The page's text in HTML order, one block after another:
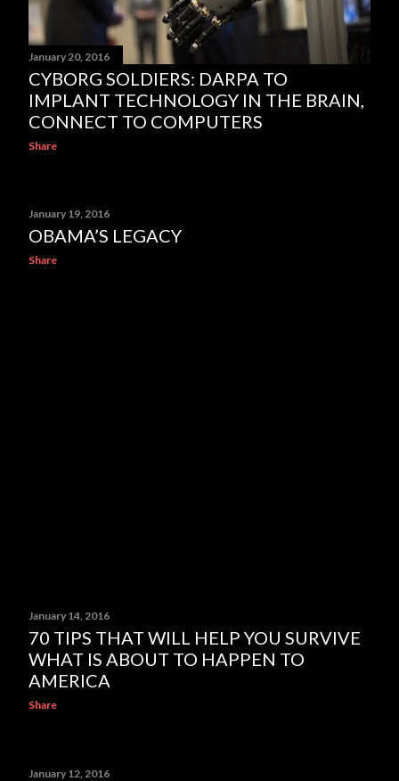
January 20, 2016
CYBORG SOLDIERS: DARPA TO
IMPLANT TECHNOLOGY IN THE BRAIN,
CONNECT TO COMPUTERS
Share
January 19, 2016
OBAMA’S LEGACY
Share
January 14, 2016
70 TIPS THAT WILL HELP YOU SURVIVE
WHAT IS ABOUT TO HAPPEN TO
AMERICA
Share
January 12, 2016